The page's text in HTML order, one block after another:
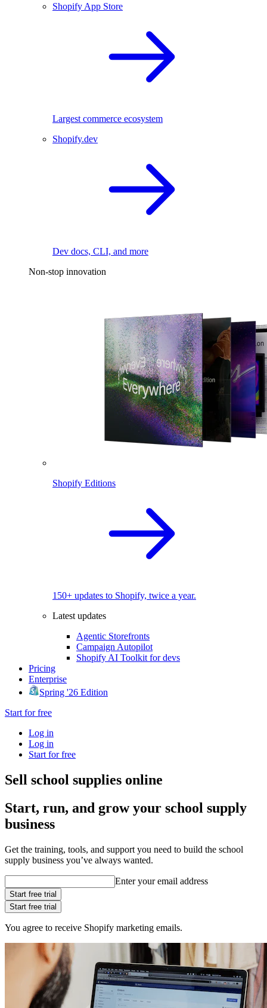
Shopify App Store
Largest commerce ecosystem
Shopify.dev
Dev docs, CLI, and more
Non-stop innovation
Shopify Editions
150+ updates to Shopify, twice a year.
Latest updates
Agentic Storefronts
Campaign Autopilot
Shopify AI Toolkit for devs
Pricing
Enterprise
Spring '26 Edition
Start for free
Log in
Log in
Start for free
Sell school supplies online
Start, run, and grow your school supply
business
Get the training, tools, and support you need to build the school
supply business you’ve always wanted.
Enter your email address
Start free trial
Start free trial
You agree to receive Shopify marketing emails.